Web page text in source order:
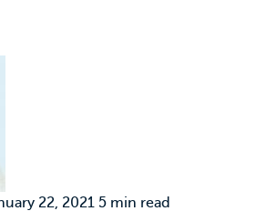
22, 2021 5 min read